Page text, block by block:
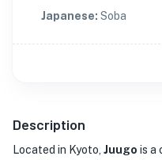
Japanese: Soba
Description
Located in Kyoto, Juugo is a